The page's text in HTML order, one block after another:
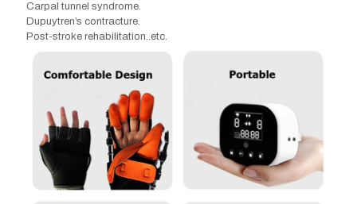
Carpal tunnel syndrome.
Dupuytren’s contracture.
Post-stroke rehabilitation..etc.